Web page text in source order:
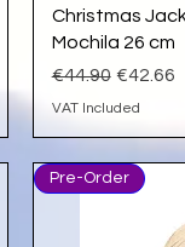
Christmas
Mochila 26 cm
Regular Price
€44.90 Sale
€42.66
VAT Included
Pre-Order